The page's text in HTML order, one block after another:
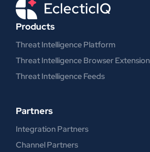
Products
Threat Intelligence Platform
Threat Intelligence Browser Extension
Threat Intelligence Feeds
Partners
Integration Partners
Channel Partners